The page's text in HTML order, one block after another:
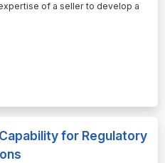
of a seller to develop a
for Regulatory